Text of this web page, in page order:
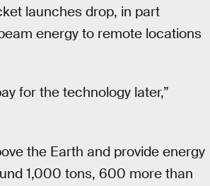
launches drop, in part
energy to remote locations
for the technology later,”
the Earth and provide energy
1,000 tons, 600 more than